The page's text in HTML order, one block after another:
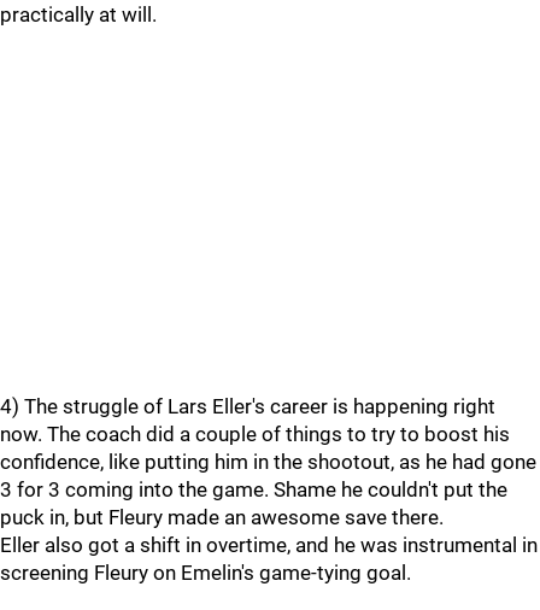
practically at will.
4) The struggle of Lars Eller's career is happening right
now. The coach did a couple of things to try to boost his
confidence, like putting him in the shootout, as he had gone
3 for 3 coming into the game. Shame he couldn't put the
puck in, but Fleury made an awesome save there.
Eller also got a shift in overtime, and he was instrumental in
screening Fleury on Emelin's game-tying goal.